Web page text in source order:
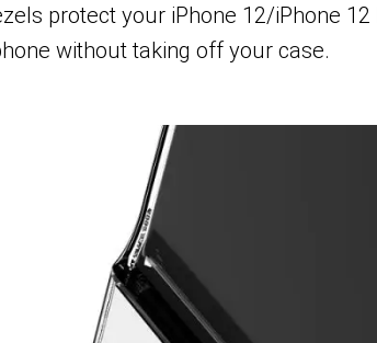
protect your iPhone 12/iPhone
without taking off your case.